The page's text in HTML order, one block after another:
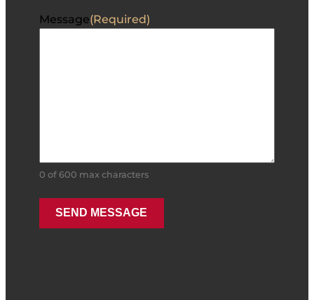
Message(Required)
0 of 600 max characters